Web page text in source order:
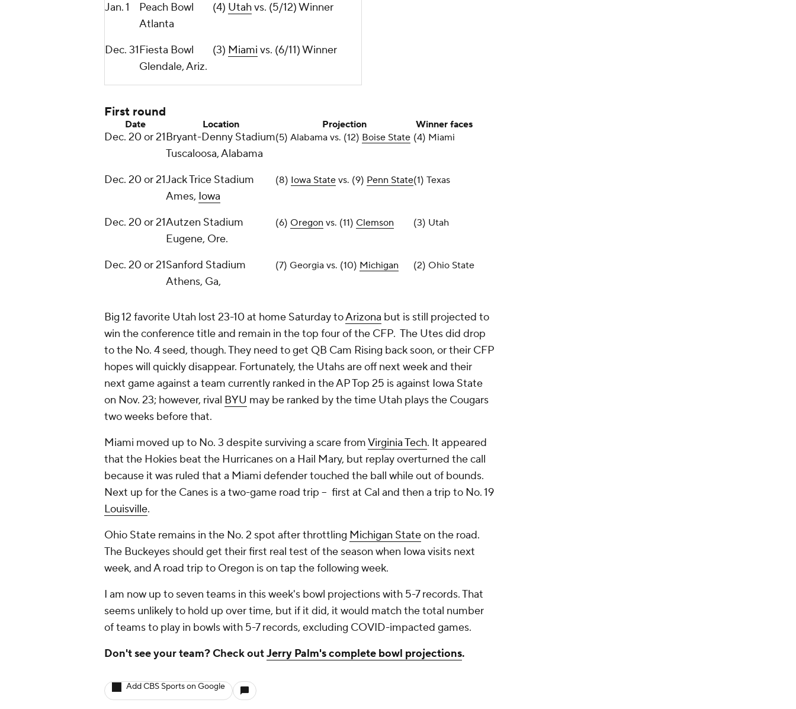
Jan. 1
Peach Bowl
Atlanta
(4) Utahvs. (5/12) Winner
Dec. 31Fiesta Bowl
Glendale, Ariz.
(3) Miami vs. (6/11) Winner
First round
Date Location Projection Winner faces
Dec. 20 or 21Bryant-Denny Stadium
Tuscaloosa, Alabama
(5) Alabama vs. (12) Boise State (4) Miami
Dec. 20 or 21Jack Trice Stadium
Ames, Iowa
(8) Iowa State vs. (9) Penn State(1) Texas
Dec. 20 or 21Autzen Stadium
Eugene, Ore.
(6) Oregon vs. (11) Clemson (3) Utah
Dec. 20 or 21Sanford Stadium
Athens, Ga,
(7) Georgia vs. (10) Michigan (2) Ohio State
Big 12 favorite Utah lost 23-10 at home Saturday toArizona but is still projected to
win the conference title and remain in the top four of the CFP. The Utes did drop
to the No. 4 seed, though. They need to get QB Cam Rising back soon, or their CFP
hopes will quickly disappear. Fortunately, the Utahs are off next week and their
next game against a team currently ranked in the AP Top 25 is against Iowa State
on Nov. 23; however, rival BYU may be ranked by the time Utah plays the Cougars
two weeks before that.
Miami moved up to No. 3 despite surviving a scare fromVirginia Tech. It appeared
that the Hokies beat the Hurricanes on a Hail Mary, but replay overturned the call
because it was ruled that a Miami defender touched the ball while out of bounds.
Next up for the Canes is a two-game road trip -- first at Cal and then a trip to No. 19
Louisville.
Ohio State remains in the No. 2 spot after throttling Michigan Stateon the road.
The Buckeyes should get their first real test of the season when Iowa visits next
week, and A road trip to Oregon is on tap the following week.
I am now up to seven teams in this week's bowl projections with 5-7 records. That
seems unlikely to hold up over time, but if it did, it would match the total number
of teams to play in bowls with 5-7 records, excluding COVID-impacted games.
Don't see your team? Check outJerry Palm's complete bowl projections.
Add CBS Sports on Google